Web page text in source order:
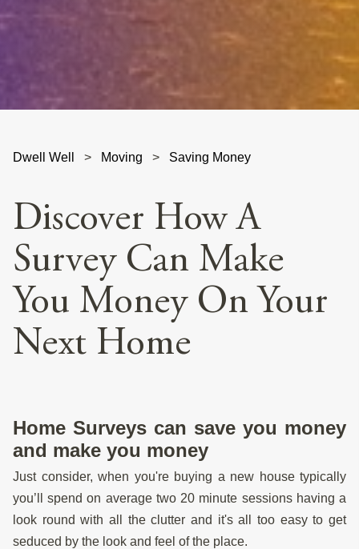
Dwell Well > Moving > Saving Money
Discover How A
Survey Can Make
You Money On Your
Next Home
Home Surveys can save you money
and make you money
Just consider, when you're buying a new house typically
you’ll spend on average two 20 minute sessions having a
look round with all the clutter and it's all too easy to get
seduced by the look and feel of the place.